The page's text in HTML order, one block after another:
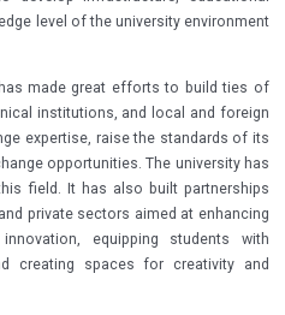
level of the university environment
made great efforts to build ties of
institutions, and local and foreign
expertise, raise the standards of its
opportunities. The university has
field. It has also built partnerships
private sectors aimed at enhancing
equipping students with
creating spaces for creativity and